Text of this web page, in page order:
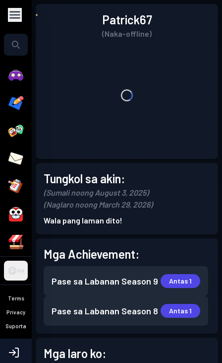
PH
Terms
Privacy
Suporta
Patrick67
(Naka-offline)
Tungkol sa akin:
(Sumali noong August 3, 2025)
(Naglaro noong March 29, 2026)
Wala pang laman dito!
Mga Achievement:
Pase sa Labanan Season 9 Antas 1
Pase sa Labanan Season 8 Antas 1
Mga laro ko: